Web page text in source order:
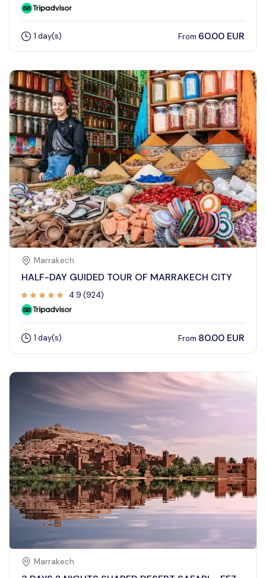
1 day(s) From 60.00 EUR
Marrakech
HALF-DAY GUIDED TOUR OF MARRAKECH CITY
4.9 (924)
1 day(s) From 80.00 EUR
Marrakech